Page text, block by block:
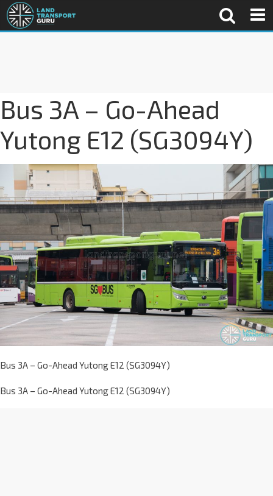
Bus 3A – Go-Ahead
Yutong E12 (SG3094Y)
Bus 3A – Go-Ahead Yutong E12 (SG3094Y)
Bus 3A – Go-Ahead Yutong E12 (SG3094Y)